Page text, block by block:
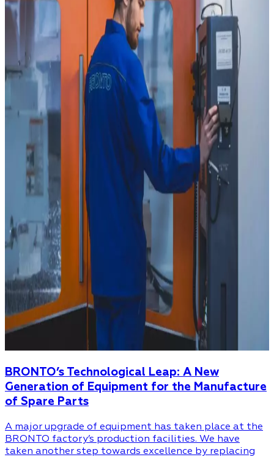
BRONTO’s Technological Leap: A New
Generation of Equipment for the Manufacture
of Spare Parts
A major upgrade of equipment has taken place at the
BRONTO factory’s production facilities. We have
taken another step towards excellence by replacing